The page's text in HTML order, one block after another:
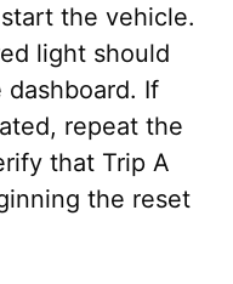
the vehicle.
light should
If
repeat the
that Trip A
the reset